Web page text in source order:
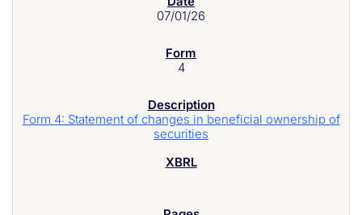
07/01/26
4
Form 4: Statement of changes in beneficial ownership of
securities